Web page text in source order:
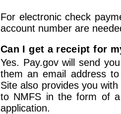
For electronic check
account number are
Can I get a receipt for
Yes. Pay.gov will send
them an email address
Site also provides you
to NMFS in the form of
application.